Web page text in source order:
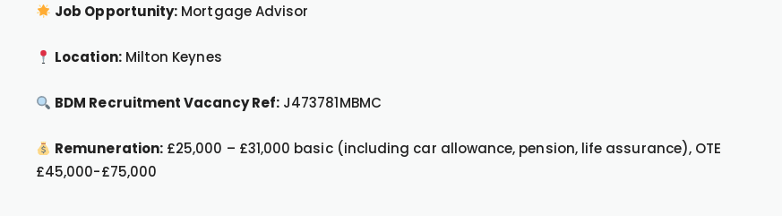
Job Opportunity: Mortgage Advisor
Location:Milton Keynes
BDM Recruitment Vacancy Ref: J473781MBMC
Remuneration: £25,000 – £31,000 basic (including car allowance, pension, life assurance), OTE
£45,000-£75,000